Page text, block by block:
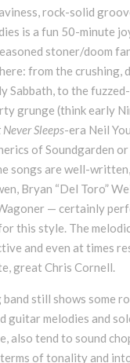
rock-solid
is a fun 50-minute
stoner/doom
from the crushing,
Sabbath, to the
grunge (think early
Never Sleeps-era Neil
of Soundgarden
songs are well-
Bryan “Del Toro”
— certainly
this style. The
and even at times
great Chris Cornell.
band still shows some
guitar melodies and
also tend to sound
of tonality and